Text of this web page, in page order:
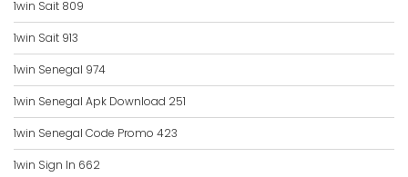
1win Sait 809
1win Sait 913
1win Senegal 974
1win Senegal Apk Download 251
1win Senegal Code Promo 423
1win Sign In 662